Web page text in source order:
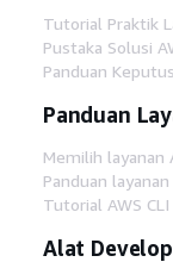
Tutorial Praktik
Pustaka Solusi
Panduan
Panduan
Memilih layanan
Panduan layanan
Tutorial AWS
Alat